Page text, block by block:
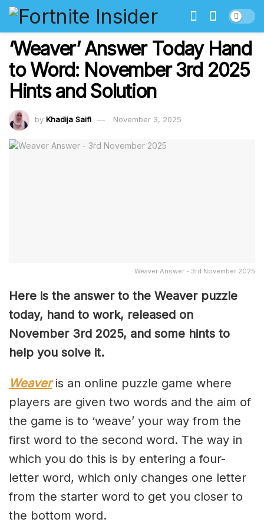
‘Weaver’ Answer Today Hand
to Word: November 3rd 2025
Hints and Solution
by Khadija Saifi November 3, 2025
Weaver Answer - 3rd November 2025
Here is the answer to the Weaver puzzle
today, hand to work, released on
November 3rd 2025, and some hints to
help you solve it.
Weaveris an online puzzle game where
players are given two words and the aim of
the game is to ‘weave’ your way from the
first word to the second word. The way in
which you do this is by entering a four-
letter word, which only changes one letter
from the starter word to get you closer to
the bottom word.